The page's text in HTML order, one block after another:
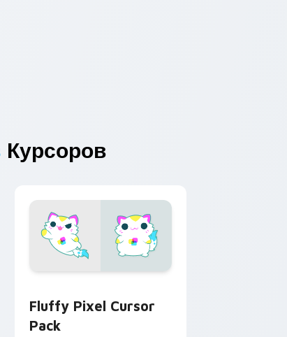
Курсоров
Fluffy Pixel Cursor
Pack